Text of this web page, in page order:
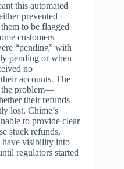
this automated
prevented
to be flagged
customers
“pending” with
pending or when
no
accounts. The
the problem—
their refunds
lost. Chime’s
to provide clear
stuck refunds,
have visibility into
regulators started